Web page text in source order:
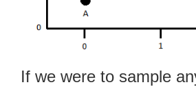
If we were to sample